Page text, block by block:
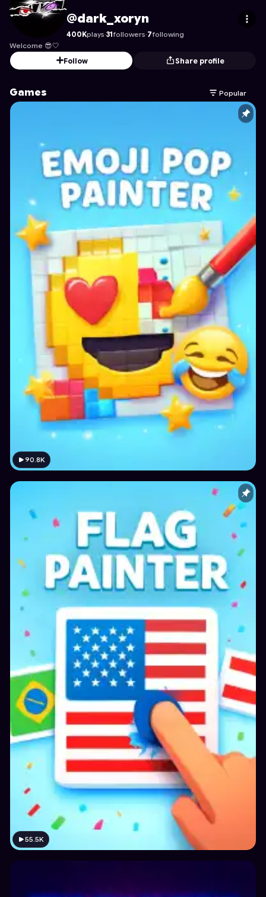
dark_xoryn's Profile on Astrocade
@dark_xoryn
400Kplays·31followers·7following
Welcome 😎🤍
Follow
Share profile
Games Popular
90.8K
55.5K